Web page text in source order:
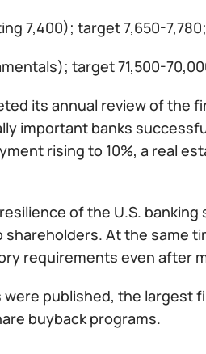
7,400); target 7,650-
target 71,500-
its annual review of the
important banks
rising to 10%, a real
of the U.S.
At the same
requirements even after
published, the largest
buyback programs.